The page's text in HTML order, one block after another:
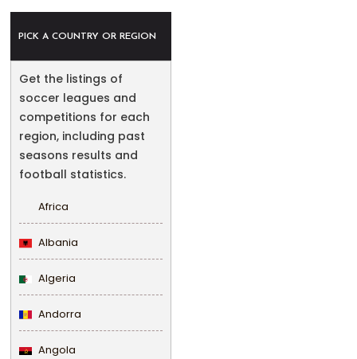
PICK A COUNTRY OR REGION
Get the listings of
soccer leagues and
competitions for each
region, including past
seasons results and
football statistics.
Africa
Albania
Algeria
Andorra
Angola